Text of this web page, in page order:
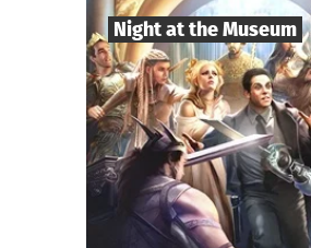
Night at the Museum
Players 8-35
Duration 2-3 h.
Genre Adventure
Questoria